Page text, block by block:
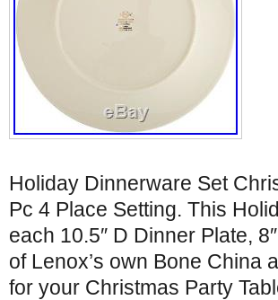
Holiday Dinnerware Set
Pc 4 Place Setting. This
each 10.5″ D Dinner Plate,
of Lenox’s own Bone China
for your Christmas Party